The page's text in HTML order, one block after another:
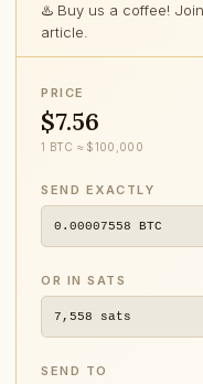
♨️ Buy us a coffee!
article.
PRICE
$7.56
1 BTC ≈ $100,000
SEND EXACTLY
0.00007558 BTC
OR IN SATS
7,558 sats
SEND TO